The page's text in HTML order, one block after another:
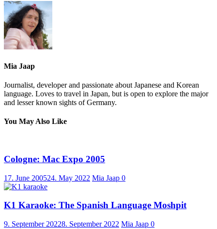
Mia Jaap
Journalist, developer and passionate about Japanese and Korean
language. Loves to travel in Japan, but is open to explore the major
and lesser known sights of Germany.
You May Also Like
Cologne: Mac Expo 2005
17. June 200524. May 2022 Mia Jaap 0
K1 Karaoke: The Spanish Language Moshpit
9. September 20228. September 2022 Mia Jaap 0